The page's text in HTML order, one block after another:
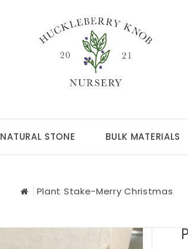
NATURAL STONE BULK MATERIALS
Plant Stake-Merry Christmas